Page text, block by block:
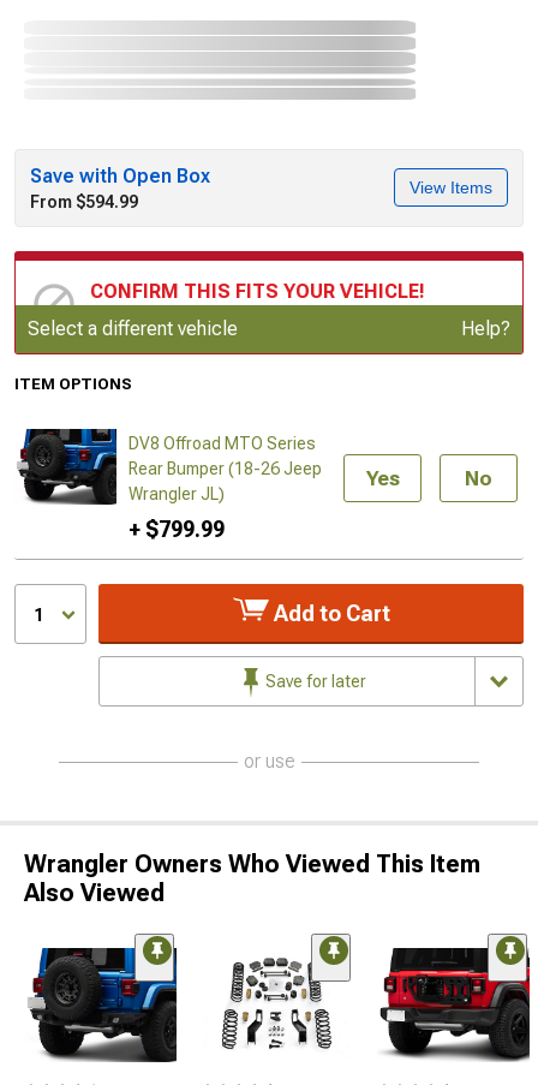
Save with Open Box
From $594.99
View Items
CONFIRM THIS FITS YOUR VEHICLE!
Update or Change Vehicle
Select a different vehicle Help?
ITEM OPTIONS
DV8 Offroad MTO Series
Rear Bumper (18-26 Jeep
Wrangler JL)
+ $799.99
Yes No
1 Add to Cart
Save for later
or use
Wrangler Owners Who Viewed This Item
Also Viewed